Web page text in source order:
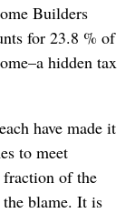
Builders
for 23.8 % of
hidden tax
have made it
to meet
fraction of the
blame. It is